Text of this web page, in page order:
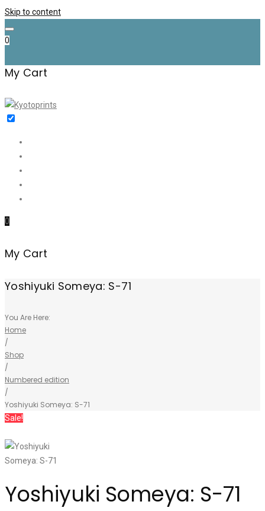
Skip to content
0
My Cart
0
My Cart
Yoshiyuki Someya: S-71
You Are Here:
Home
/
Shop
/
Numbered edition
/
Yoshiyuki Someya: S-71
Sale!
Yoshiyuki Someya: S-71